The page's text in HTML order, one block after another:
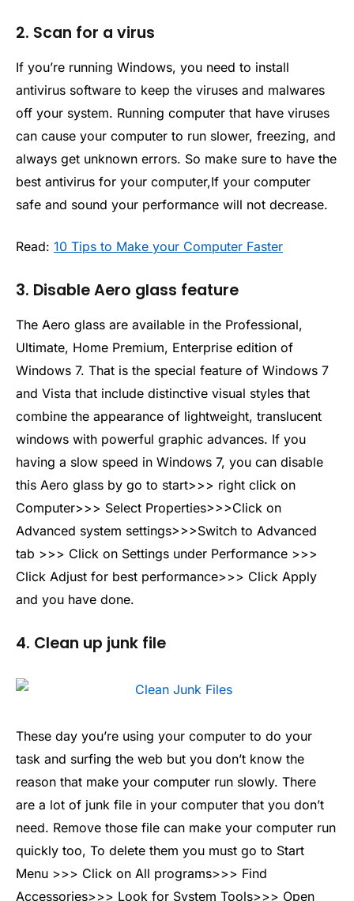
2. Scan for a virus
If you’re running Windows, you need to install
antivirus software to keep the viruses and malwares
off your system. Running computer that have viruses
can cause your computer to run slower, freezing, and
always get unknown errors. So make sure to have the
best antivirus for your computer,If your computer
safe and sound your performance will not decrease.
Read: 10 Tips to Make your Computer Faster
3. Disable Aero glass feature
The Aero glass are available in the Professional,
Ultimate, Home Premium, Enterprise edition of
Windows 7. That is the special feature of Windows 7
and Vista that include distinctive visual styles that
combine the appearance of lightweight, translucent
windows with powerful graphic advances. If you
having a slow speed in Windows 7, you can disable
this Aero glass by go to start>>> right click on
Computer>>> Select Properties>>>Click on
Advanced system settings>>>Switch to Advanced
tab >>> Click on Settings under Performance >>>
Click Adjust for best performance>>> Click Apply
and you have done.
4. Clean up junk file
These day you’re using your computer to do your
task and surfing the web but you don’t know the
reason that make your computer run slowly. There
are a lot of junk file in your computer that you don’t
need. Remove those file can make your computer run
quickly too, To delete them you must go to Start
Menu >>> Click on All programs>>> Find
Accessories>>> Look for System Tools>>> Open